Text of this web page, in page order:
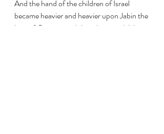
And the hand of the children of Israel
became heavier and heavier upon Jabin the
king of Canaan until they destroyed Jabin